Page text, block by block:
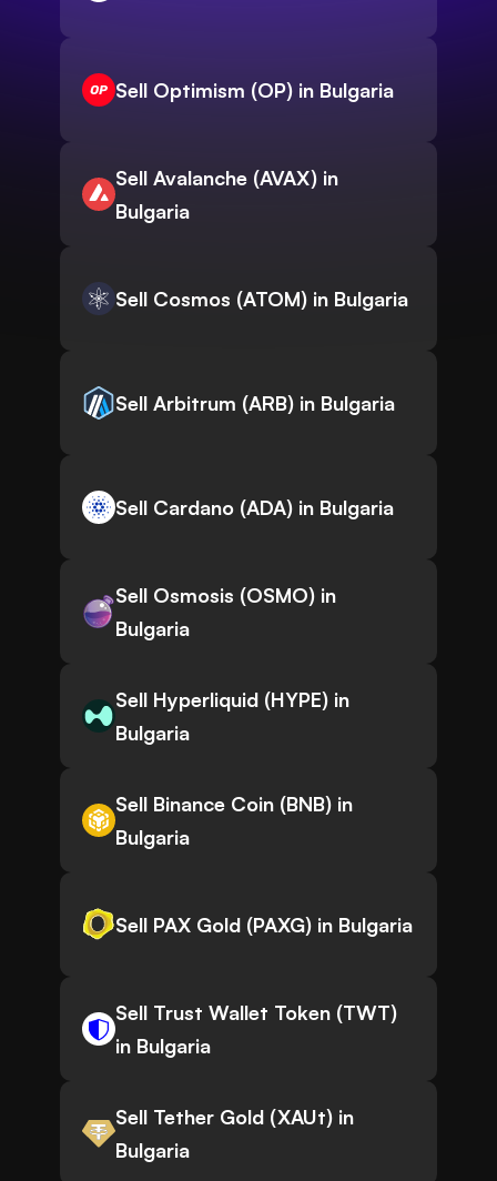
Sell Optimism (OP) in Bulgaria
Sell Avalanche (AVAX) in
Bulgaria
Sell Cosmos (ATOM) in Bulgaria
Sell Arbitrum (ARB) in Bulgaria
Sell Cardano (ADA) in Bulgaria
Sell Osmosis (OSMO) in
Bulgaria
Sell Hyperliquid (HYPE) in
Bulgaria
Sell Binance Coin (BNB) in
Bulgaria
Sell PAX Gold (PAXG) in Bulgaria
Sell Trust Wallet Token (TWT)
in Bulgaria
Sell Tether Gold (XAUt) in
Bulgaria